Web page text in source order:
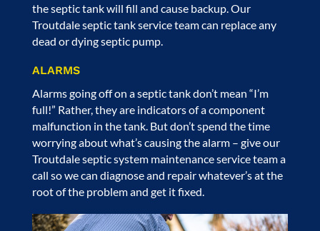
the septic tank will fill and cause backup. Our
Troutdale septic tank serviceteam can replace any
dead or dying septic pump.
ALARMS
Alarms going off on a septic tank don’t mean “I’m
full!” Rather, they are indicators of a component
malfunction in the tank. But don’t spend the time
worrying about what’s causing the alarm – give our
Troutdale septic system maintenance serviceteam a
call so we can diagnose and repair whatever’s at the
root of the problem and get it fixed.